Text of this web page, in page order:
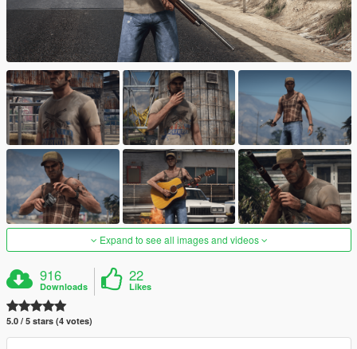
Expand to see all images and videos
916
Downloads
22
Likes
5.0 / 5 stars (4 votes)